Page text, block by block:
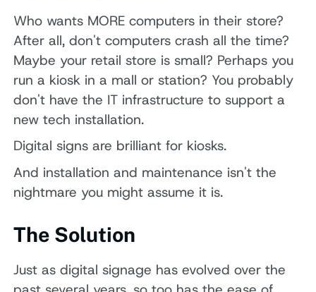
Who wants MORE computers in their store?
After all, don't computers crash all the time?
Maybe your retail store is small? Perhaps you
run a kiosk in a mall or station? You probably
don't have the IT infrastructure to support a
new tech installation.
Digital signs are brilliant for kiosks.
And installation and maintenance isn't the
nightmare you might assume it is.
The Solution
Just as digital signage has evolved over the